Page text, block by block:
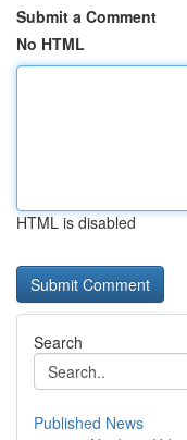
Submit a Comment
No HTML
HTML is disabled
Search
Published News